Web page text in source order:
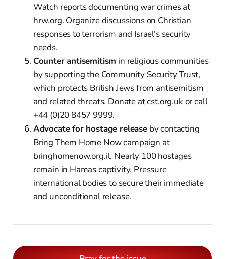
Watch reports documenting war crimes at
hrw.org. Organize discussions on Christian
responses to terrorism and Israel's security
needs.
Counter antisemitism in religious communities
by supporting the Community Security Trust,
which protects British Jews from antisemitism
and related threats. Donate at cst.org.uk or call
+44 (0)20 8457 9999.
Advocate for hostage releaseby contacting
Bring Them Home Now campaign at
bringhomenow.org.il. Nearly 100 hostages
remain in Hamas captivity. Pressure
international bodies to secure their immediate
and unconditional release.